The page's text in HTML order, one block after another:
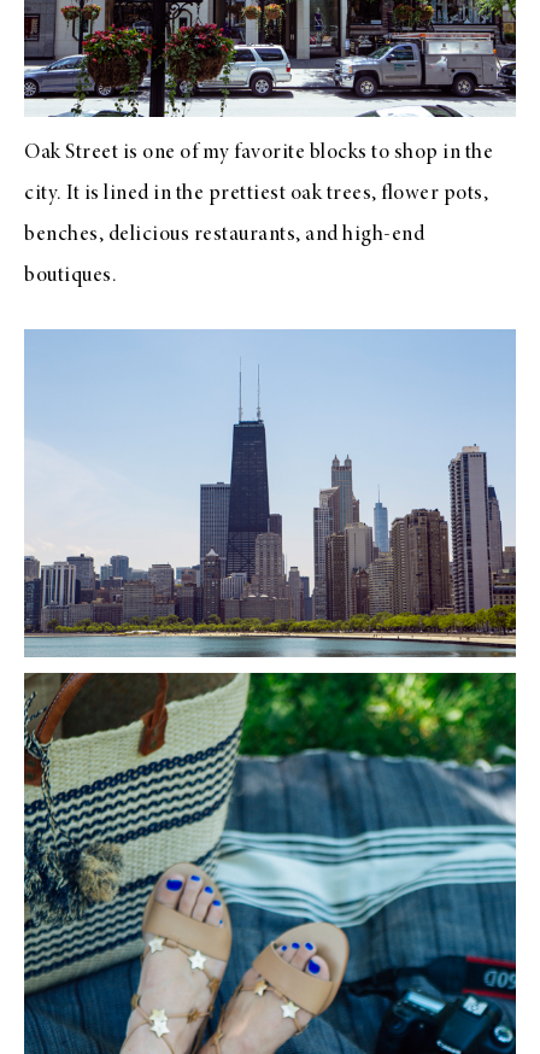
Oak Street is one of my favorite blocks to shop in the
city. It is lined in the prettiest oak trees, flower pots,
benches, delicious restaurants, and high-end
boutiques.